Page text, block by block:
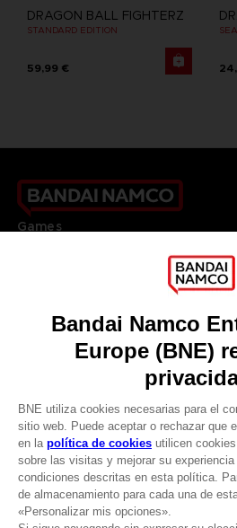
DRAGON BALL FIGHTERZ
STANDARD EDITION
59,99 €
Games
DO YOU HAVE A QUESTION?
Our support
REGISTER A GAME
LANGUAGES
ESPAÑOL
Terms of sales Global-e
Privacy policy Global-e